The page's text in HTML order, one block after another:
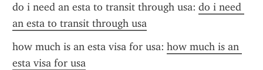
do i need an esta to transit through usa: do i need
an esta to transit through usa
how much is an esta visa for usa: how much is an
esta visa for usa